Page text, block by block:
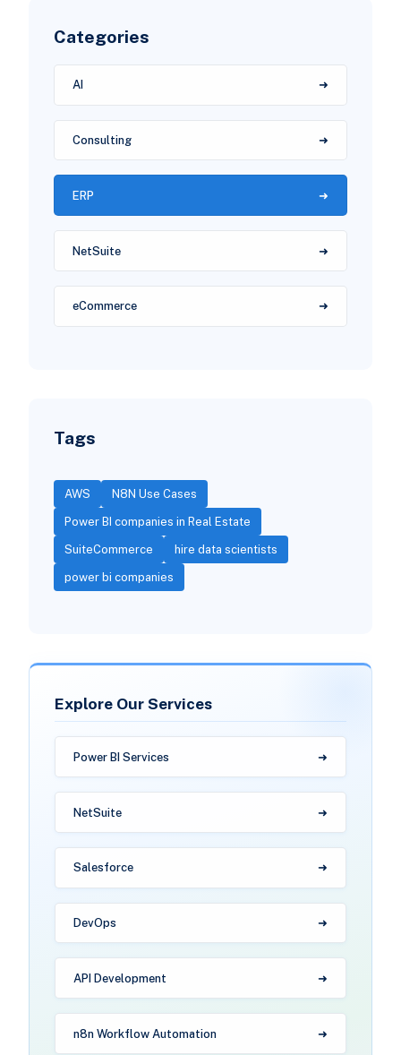
Categories
AI
Consulting
ERP
NetSuite
eCommerce
Tags
AWS N8N Use Cases
Power BI companies in Real Estate
SuiteCommerce hire data scientists
power bi companies
Explore Our Services
Power BI Services
NetSuite
Salesforce
DevOps
API Development
n8n Workflow Automation